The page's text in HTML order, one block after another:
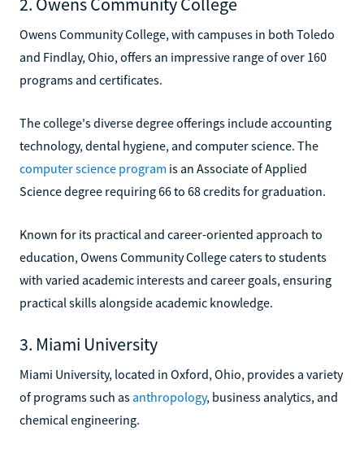
Owens Community College, with campuses in both Toledo
and Findlay, Ohio, offers an impressive range of over 160
programs and certificates.
The college's diverse degree offerings include accounting
technology, dental hygiene, and computer science. The
computer science program is an Associate of Applied
Science degree requiring 66 to 68 credits for graduation.
Known for its practical and career-oriented approach to
education, Owens Community College caters to students
with varied academic interests and career goals, ensuring
practical skills alongside academic knowledge.
3. Miami University
Miami University, located in Oxford, Ohio, provides a variety
of programs such as anthropology, business analytics, and
chemical engineering.